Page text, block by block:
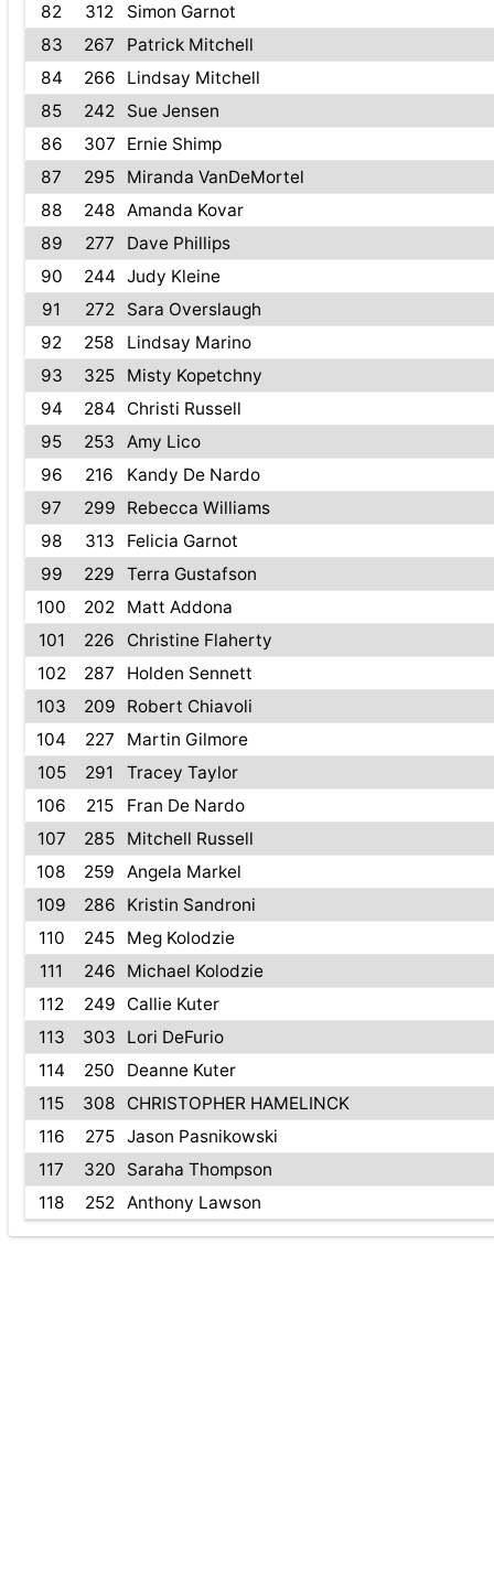
82 312
Simon Garnot
83
267
Patrick Mitchell
84
266
Lindsay Mitchell
85
242
Sue Jensen
86
307
Ernie Shimp
87
295
Miranda VanDeMortel
88
248
Amanda Kovar
89
277
Dave Phillips
90
244 Judy Kleine
91
272
Sara Overslaugh
92
258
Lindsay Marino
93
325
Misty Kopetchny
94
284
Christi Russell
95
253
Amy Lico
96
216
Kandy De Nardo
97
299
Rebecca Williams
98
313
Felicia Garnot
99
229
Terra Gustafson
100
202
Matt Addona
101
226
Christine Flaherty
102
287
Holden Sennett
103
209
Robert Chiavoli
104
227
Martin Gilmore
105
291
Tracey Taylor
106
215
Fran De Nardo
107
285
Mitchell Russell
108
259
Angela Markel
109
286
Kristin Sandroni
110
245
Meg Kolodzie
111
246
Michael Kolodzie
112
249
Callie Kuter
113
303
Lori DeFurio
114
250
Deanne Kuter
115
308
CHRISTOPHER HAMELINCK
116
275
Jason Pasnikowski
117
320
Saraha Thompson
118
252 Anthony Lawson